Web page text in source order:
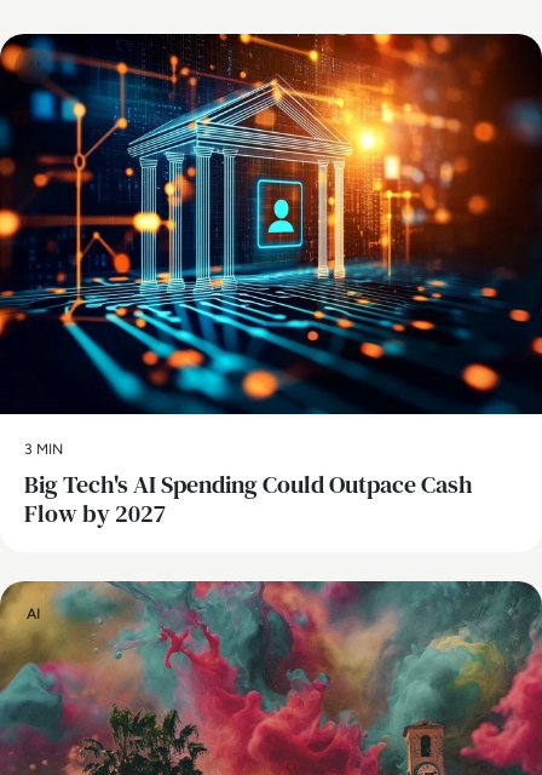
AI
3 MIN
Big Tech's AI Spending Could Outpace Cash
Flow by 2027
AI